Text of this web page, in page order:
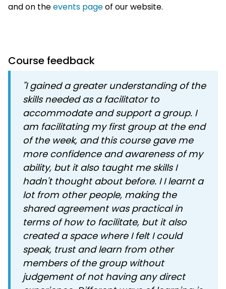
and on theevents pageof our website.
Course feedback
"I gained a greater understanding of the
skills needed as a facilitator to
accommodate and support a group. I
am facilitating my first group at the end
of the week, and this course gave me
more confidence and awareness of my
ability, but it also taught me skills I
hadn't thought about before. I I learnt a
lot from other people, making the
shared agreement was practical in
terms of how to facilitate, but it also
created a space where I felt I could
speak, trust and learn from other
members of the group without
judgement of not having any direct